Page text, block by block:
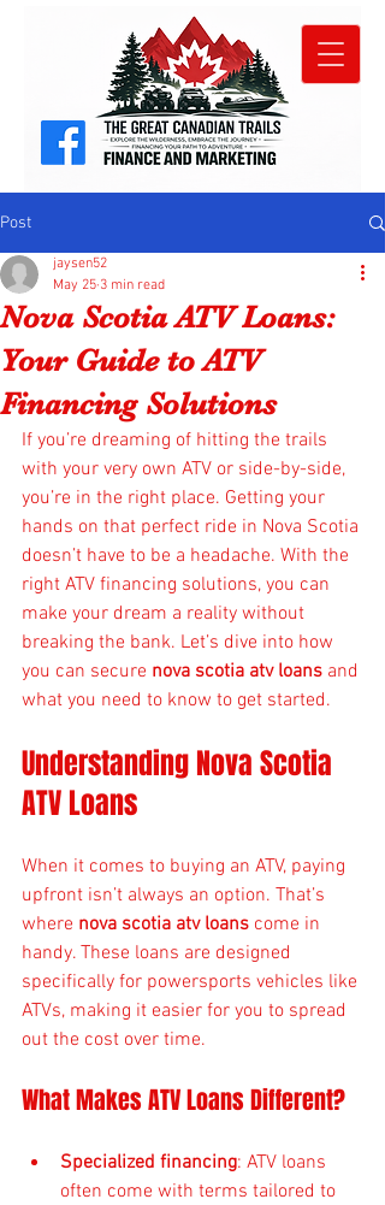
Post
Nova Scotia ATV Loans:
Your Guide to ATV
Financing Solutions
jaysen52
May 25 3 min read
If you’re dreaming of hitting the trails
with your very own ATV or side-by-side,
you’re in the right place. Getting your
hands on that perfect ride in Nova Scotia
doesn’t have to be a headache. With the
right ATV financing solutions, you can
make your dream a reality without
breaking the bank. Let’s dive into how
you can secure nova scotia atv loans and
what you need to know to get started.
Understanding Nova Scotia
ATV Loans
When it comes to buying an ATV, paying
upfront isn’t always an option. That’s
where nova scotia atv loans come in
handy. These loans are designed
specifically for powersports vehicles like
ATVs, making it easier for you to spread
out the cost over time.
What Makes ATV Loans Different?
Specialized financing: ATV loans
often come with terms tailored to